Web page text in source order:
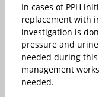
In cases of PPH
replacement with
investigation is
pressure and
needed during
management
needed.